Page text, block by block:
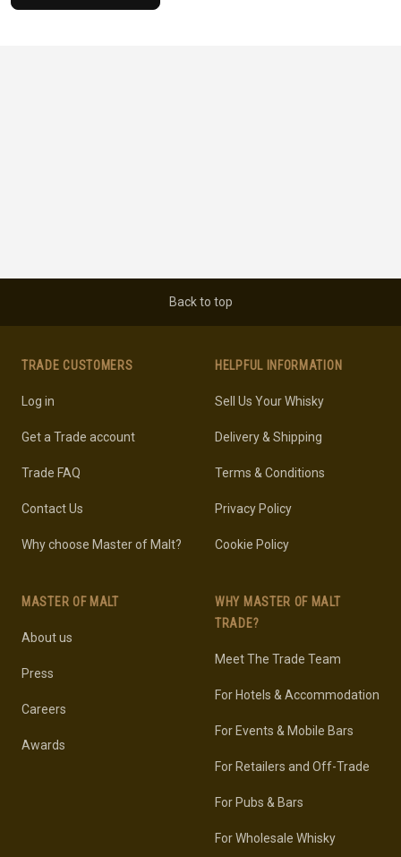
Back to top
TRADE CUSTOMERS
Log in
Get a Trade account
Trade FAQ
Contact Us
Why choose Master of Malt?
MASTER OF MALT
About us
Press
Careers
Awards
HELPFUL INFORMATION
Sell Us Your Whisky
Delivery & Shipping
Terms & Conditions
Privacy Policy
Cookie Policy
WHY MASTER OF MALT
TRADE?
Meet The Trade Team
For Hotels & Accommodation
For Events & Mobile Bars
For Retailers and Off-Trade
For Pubs & Bars
For Wholesale Whisky